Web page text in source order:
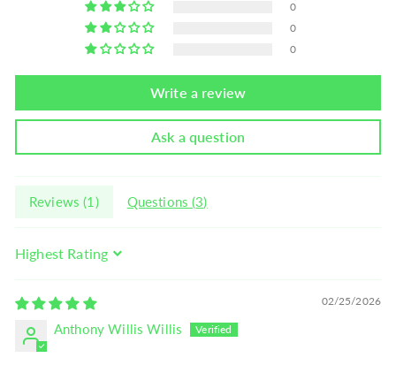
0
0
0
Write a review
Ask a question
Reviews (1 ) Questions (3)
Sort by
02/25/2026
Anthony Willis Willis